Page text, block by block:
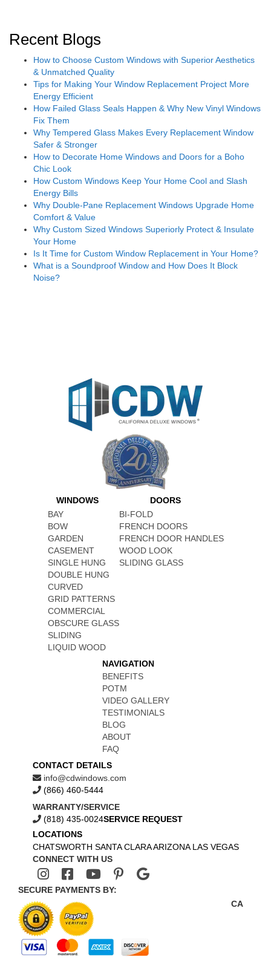
Recent Blogs
How to Choose Custom Windows with Superior Aesthetics
& Unmatched Quality
Tips for Making Your Window Replacement Project More
Energy Efficient
How Failed Glass Seals Happen & Why New Vinyl Windows
Fix Them
Why Tempered Glass Makes Every Replacement Window
Safer & Stronger
How to Decorate Home Windows and Doors for a Boho
Chic Look
How Custom Windows Keep Your Home Cool and Slash
Energy Bills
Why Double-Pane Replacement Windows Upgrade Home
Comfort & Value
Why Custom Sized Windows Superiorly Protect & Insulate
Your Home
Is It Time for Custom Window Replacement in Your Home?
What is a Soundproof Window and How Does It Block
Noise?
WINDOWS
BAY
BOW
GARDEN
CASEMENT
SINGLE HUNG
DOUBLE HUNG
CURVED
GRID PATTERNS
COMMERCIAL
OBSCURE GLASS
SLIDING
LIQUID WOOD
DOORS
BI-FOLD
FRENCH DOORS
FRENCH DOOR HANDLES
WOOD LOOK
SLIDING GLASS
NAVIGATION
BENEFITS
POTM
VIDEO GALLERY
TESTIMONIALS
BLOG
ABOUT
FAQ
CONTACT DETAILS
info@cdwindows.com
(866) 460-5444
WARRANTY/SERVICE
(818) 435-0024SERVICE REQUEST
LOCATIONS
CHATSWORTH SANTA CLARA ARIZONA LAS VEGAS
CONNECT WITH US
SECURE PAYMENTS BY:
CA